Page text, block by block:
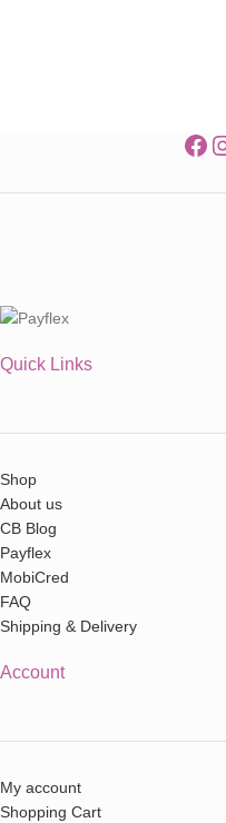
Quick Links
Shop
About us
CB Blog
Payflex
MobiCred
FAQ
Shipping & Delivery
Account
My account
Shopping Cart